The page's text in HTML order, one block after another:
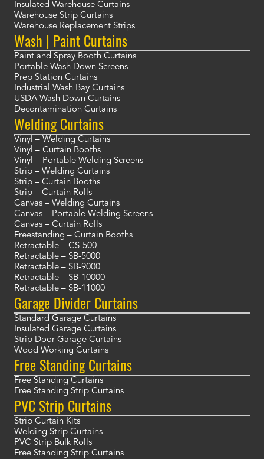
Insulated Warehouse Curtains
Warehouse Strip Curtains
Warehouse Replacement Strips
Wash | Paint Curtains
Paint and Spray Booth Curtains
Portable Wash Down Screens
Prep Station Curtains
Industrial Wash Bay Curtains
USDA Wash Down Curtains
Decontamination Curtains
Welding Curtains
Vinyl – Welding Curtains
Vinyl – Curtain Booths
Vinyl – Portable Welding Screens
Strip – Welding Curtains
Strip – Curtain Booths
Strip – Curtain Rolls
Canvas – Welding Curtains
Canvas – Portable Welding Screens
Canvas – Curtain Rolls
Freestanding – Curtain Booths
Retractable – CS-500
Retractable – SB-5000
Retractable – SB-9000
Retractable – SB-10000
Retractable – SB-11000
Garage Divider Curtains
Standard Garage Curtains
Insulated Garage Curtains
Strip Door Garage Curtains
Wood Working Curtains
Free Standing Curtains
Free Standing Curtains
Free Standing Strip Curtains
PVC Strip Curtains
Strip Curtain Kits
Welding Strip Curtains
PVC Strip Bulk Rolls
Free Standing Strip Curtains